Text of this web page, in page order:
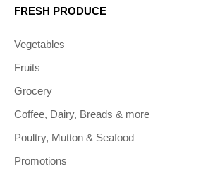
FRESH PRODUCE
Vegetables
Fruits
Grocery
Coffee, Dairy, Breads & more
Poultry, Mutton & Seafood
Promotions